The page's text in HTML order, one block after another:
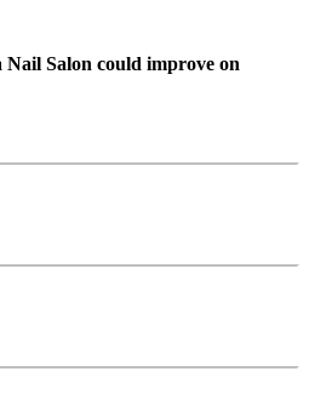
Salon could improve on